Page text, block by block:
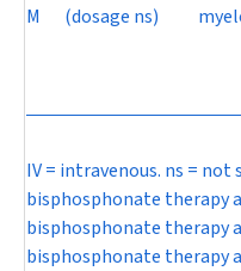
M
(dosage ns)
IV = intravenous. ns =
bisphosphonate therapy
bisphosphonate therapy
bisphosphonate therapy